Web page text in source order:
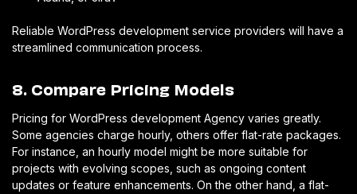
Reliable WordPress development service providers will have a
streamlined communication process.
8. Compare Pricing Models
Pricing for WordPress development Agency varies greatly.
Some agencies charge hourly, others offer flat-rate packages.
For instance, an hourly model might be more suitable for
projects with evolving scopes, such as ongoing content
updates or feature enhancements. On the other hand, a flat-